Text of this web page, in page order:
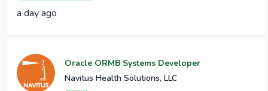
a day ago
Oracle ORMB Systems Developer
Navitus Health Solutions, LLC